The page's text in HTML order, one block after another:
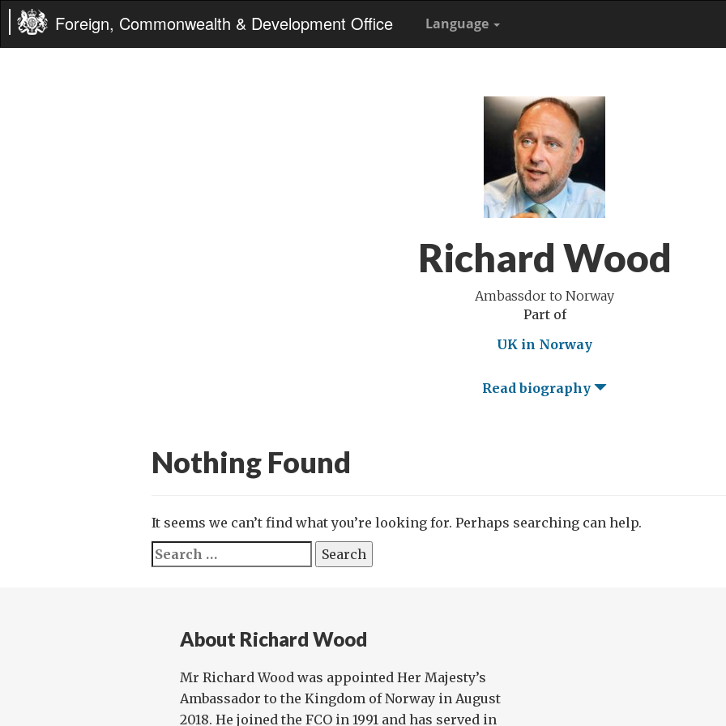
Foreign, Commonwealth & Development Office Language
Richard Wood
Ambassdor to Norway
Part of
UK in Norway
Read biography
Nothing Found
It seems we can’t find what you’re looking for. Perhaps searching can help.
Search
for:
About Richard Wood
Mr Richard Wood was appointed Her Majesty’s
Ambassador to the Kingdom of Norway in August
2018. He joined the FCO in 1991 and has served in